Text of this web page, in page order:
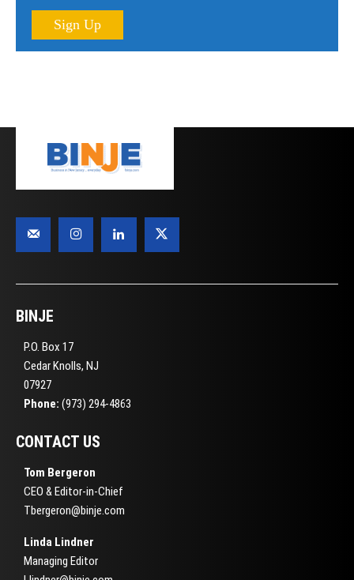
Sign Up
BINJE
P.O. Box 17
Cedar Knolls, NJ
07927
Phone: (973) 294-4863
CONTACT US
Tom Bergeron
CEO & Editor-in-Chief
Tbergeron@binje.com
Linda Lindner
Managing Editor